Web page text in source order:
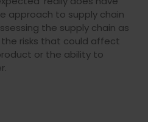
approach to supply chain
the supply chain as
risks that could affect
or the ability to